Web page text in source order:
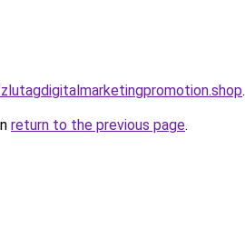
.
return to the previous page.